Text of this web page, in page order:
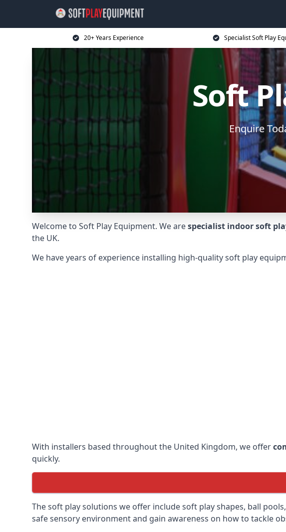
20+ Years Experience Specialist Soft Play
Soft
Enquire
Welcome to Soft Play Equipment. We arespecialist indoor soft
the UK.
We have years of experience installing high-quality soft play
With installers based throughout the United Kingdom, we offer
quickly.
The soft play solutions we offer include soft play shapes, ball
safe sensory environment and gain awareness on how to tackle